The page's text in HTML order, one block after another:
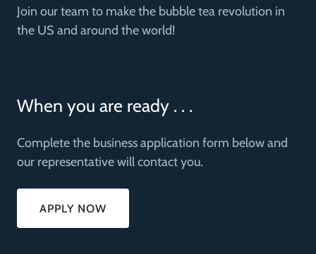
Join our team to make the bubble tea revolution in
the US and around the world!
When you are ready . . .
Complete the business application form below and
our representative will contact you.
APPLY NOW